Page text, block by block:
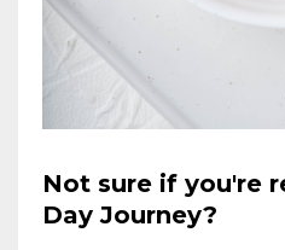
Not sure if you're
Day Journey?